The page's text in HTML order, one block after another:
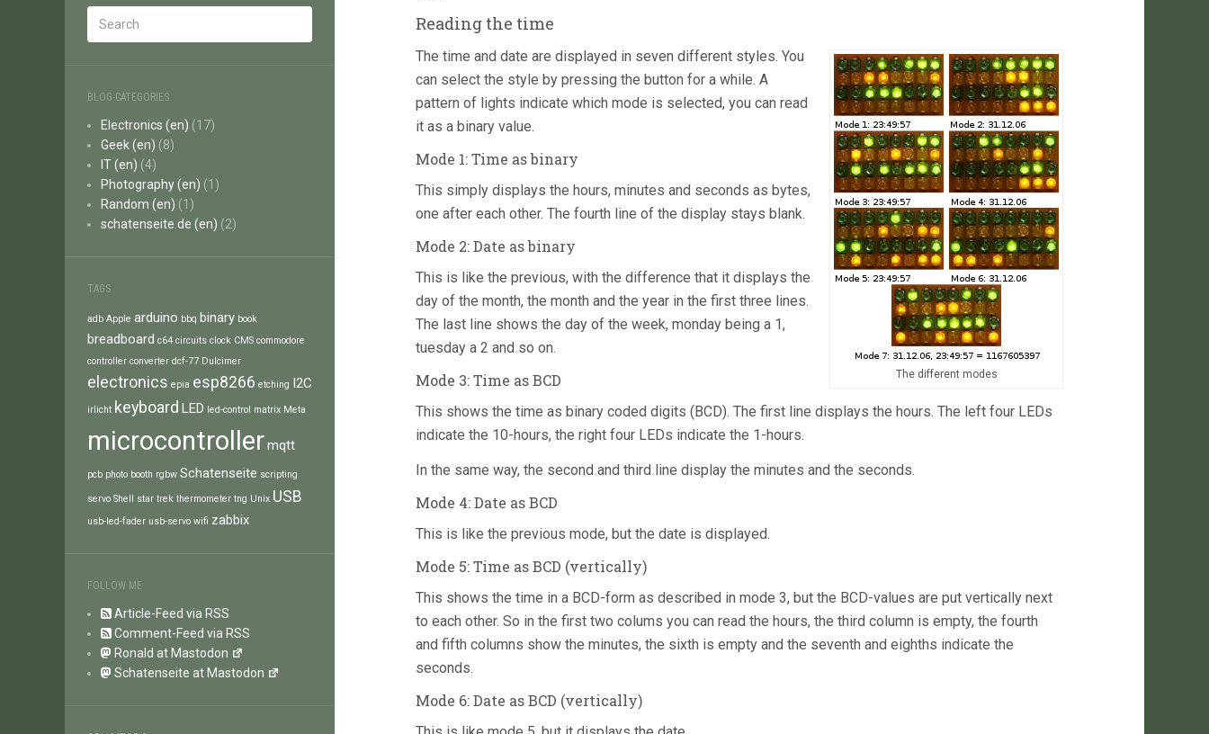
BLOG-CATEGORIES
Electronics (en) (17)
Geek (en) (8)
IT (en) (4)
Photography (en) (1)
Random (en) (1)
schatenseite.de (en) (2)
TAGS
adb Apple arduino bbq binary book
breadboard c64 circuits clock CMS commodore
controller converter dcf-77 Dulcimer
electronics epia esp8266 etching I2C
irlicht keyboard LED led-control matrix Meta
microcontrollermqtt
pcb photo booth rgbw Schatenseite scripting
servo Shell star trek thermometer tng Unix USB
usb-led-fader usb-servo wifi zabbix
FOLLOW ME
Article-Feed via RSS
Comment-Feed via RSS
Ronald at Mastodon
Schatenseite at Mastodon
Reading the time
The different modes
The time and date are displayed in seven different styles. You
can select the style by pressing the button for a while. A
pattern of lights indicate which mode is selected, you can read
it as a binary value.
Mode 1: Time as binary
This simply displays the hours, minutes and seconds as bytes,
one after each other. The fourth line of the display stays blank.
Mode 2: Date as binary
This is like the previous, with the difference that it displays the
day of the month, the month and the year in the first three lines.
The last line shows the day of the week, monday being a 1,
tuesday a 2 and so on.
Mode 3: Time as BCD
This shows the time as binary coded digits (BCD). The first line displays the hours. The left four LEDs
indicate the 10-hours, the right four LEDs indicate the 1-hours.
In the same way, the second and third line display the minutes and the seconds.
Mode 4: Date as BCD
This is like the previous mode, but the date is displayed.
Mode 5: Time as BCD (vertically)
This shows the time in a BCD-form as described in mode 3, but the BCD-values are put vertically next
to each other. So in the first two colums you can read the hours, the third column is empty, the fourth
and fifth columns show the minutes, the sixth is empty and the seventh and eighths indicate the
seconds.
Mode 6: Date as BCD (vertically)